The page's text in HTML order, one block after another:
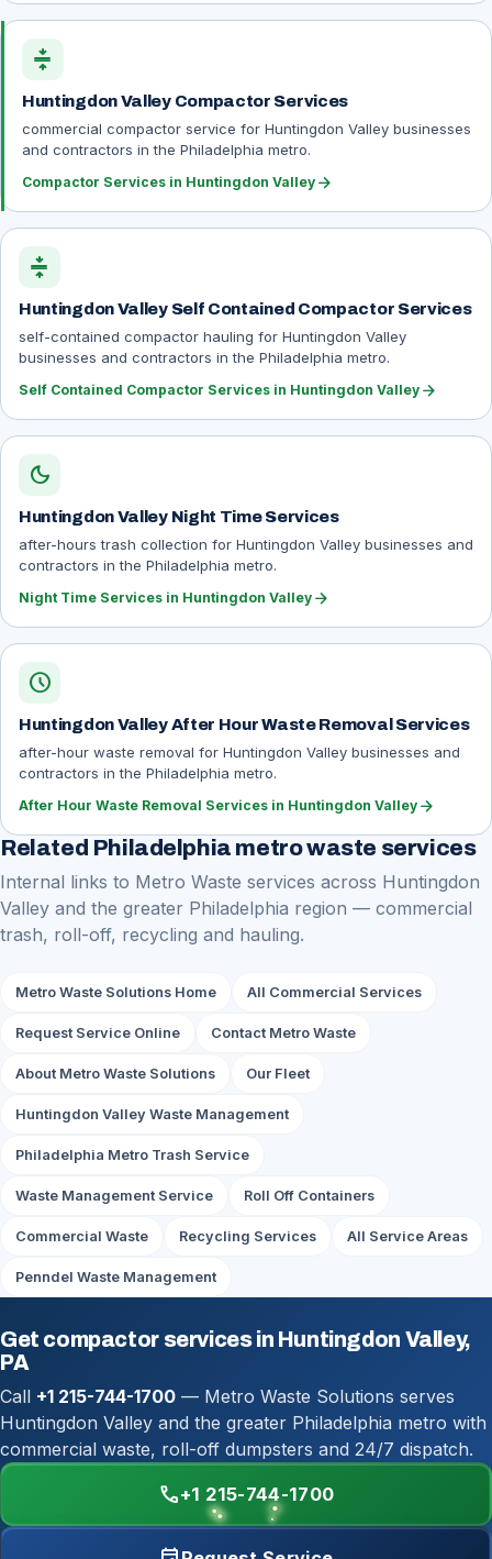
compress
Huntingdon Valley Compactor Services
commercial compactor service for Huntingdon Valley businesses
and contractors in the Philadelphia metro.
Compactor Services in Huntingdon Valley arrow_forward
compress
Huntingdon Valley Self Contained Compactor Services
self-contained compactor hauling for Huntingdon Valley
businesses and contractors in the Philadelphia metro.
Self Contained Compactor Services in Huntingdon Valley arrow_forward
dark_mode
Huntingdon Valley Night Time Services
after-hours trash collection for Huntingdon Valley businesses and
contractors in the Philadelphia metro.
Night Time Services in Huntingdon Valley arrow_forward
schedule
Huntingdon Valley After Hour Waste Removal Services
after-hour waste removal for Huntingdon Valley businesses and
contractors in the Philadelphia metro.
After Hour Waste Removal Services in Huntingdon Valley arrow_forward
Related Philadelphia metro waste services
Internal links to Metro Waste services across Huntingdon
Valley and the greater Philadelphia region — commercial
trash, roll-off, recycling and hauling.
Metro Waste Solutions Home All Commercial Services
Request Service Online Contact Metro Waste
About Metro Waste Solutions Our Fleet
Huntingdon Valley Waste Management
Philadelphia Metro Trash Service
Waste Management Service Roll Off Containers
Commercial Waste Recycling Services All Service Areas
Penndel Waste Management
Get compactor services in Huntingdon Valley,
PA
Call +1 215-744-1700 — Metro Waste Solutions serves
Huntingdon Valley and the greater Philadelphia metro with
commercial waste, roll-off dumpsters and 24/7 dispatch.
call+1 215-744-1700